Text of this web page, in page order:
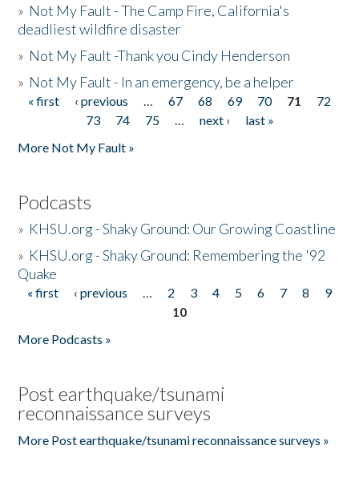
» Not My Fault - The Camp Fire, California's
deadliest wildfire disaster
» Not My Fault -Thank you Cindy Henderson
» Not My Fault - In an emergency, be a helper
Pages
« first ‹ previous … 67 68 69 70 71
72
73
74 75 … next ›
last »
More Not My Fault »
Podcasts
» KHSU.org - Shaky Ground: Our Growing Coastline
» KHSU.org - Shaky Ground: Remembering the '92
Quake
Pages
« first ‹ previous … 2 3 4 5 6 7 8
9
10
More Podcasts »
Post earthquake/tsunami
reconnaissance surveys
More Post earthquake/tsunami reconnaissance surveys »